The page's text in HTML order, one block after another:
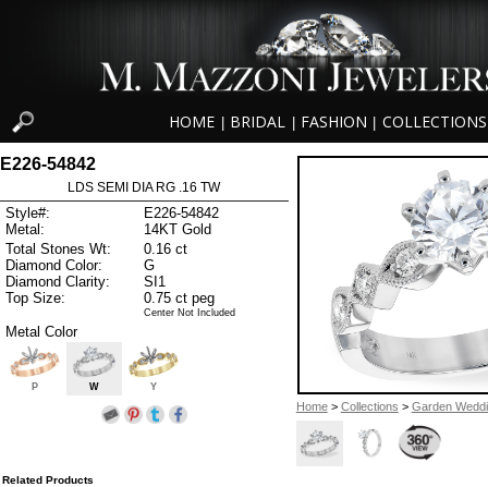
HOME BRIDAL FASHION COLLECTIONS
Home> Collections > Garden
E226-54842
LDS SEMI DIA RG .16 TW
Style#:
E226-54842
Metal:
14KT Gold
Total Stones Wt:
0.16 ct
Diamond Color:
G
Diamond Clarity:
SI1
Top Size:
0.75 ct peg
Center Not Included
Metal Color
P W Y
Related Products